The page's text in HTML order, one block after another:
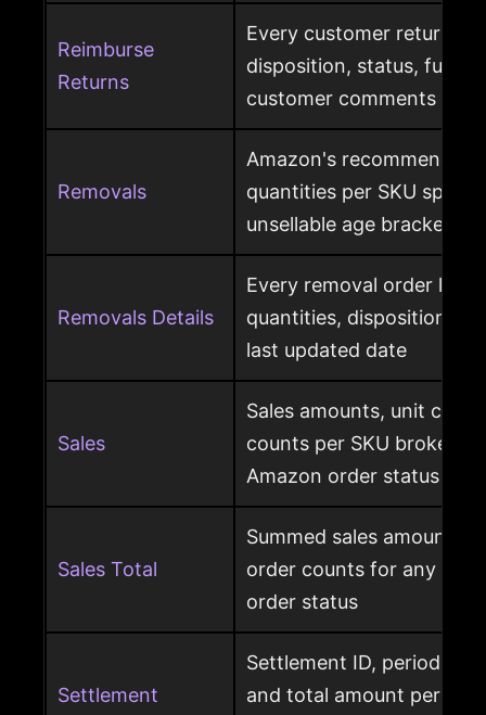
Reimburse
Returns
Every customer return
disposition, status,
customer comments
Removals
Amazon's recommended
quantities per SKU split
unsellable age brackets
Removals Details
Every removal order line
quantities, disposition,
last updated date
Sales
Sales amounts, unit
counts per SKU broken
Amazon order status
Sales Total
Summed sales amounts,
order counts for any
order status
Settlement
Settlement ID, period
and total amount per